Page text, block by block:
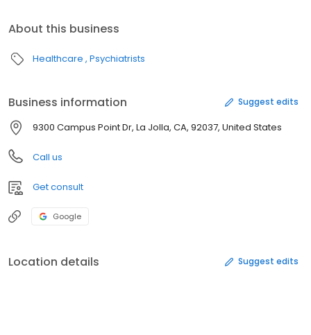
About this business
Healthcare Psychiatrists
Business information Suggest edits
9300 Campus Point Dr, La Jolla, CA, 92037, United States
Call us
Get consult
Google
Location details Suggest edits